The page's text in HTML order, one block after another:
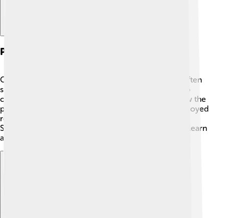
Personal Life And Interests
Outside of science, Schleiden loved nature! 🌻He often
spent time in gardens and forests, studying plants up
close. He was also interested in art and liked to draw the
plants he studied. 🎨When he wasn’t working, he enjoyed
reading and sharing his knowledge with others.
Schleiden believed that everyone should enjoy and learn
about the beauty of our natural world! 🌳